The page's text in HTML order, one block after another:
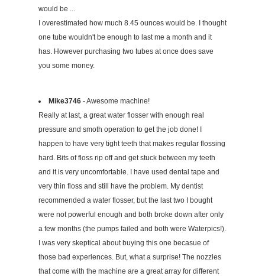
would be ...
I overestimated how much 8.45 ounces would be. I thought
one tube wouldn't be enough to last me a month and it
has. However purchasing two tubes at once does save
you some money.
Mike3746 - Awesome machine!
Really at last, a great water flosser with enough real
pressure and smoth operation to get the job done! I
happen to have very tight teeth that makes regular flossing
hard. Bits of floss rip off and get stuck between my teeth
and it is very uncomfortable. I have used dental tape and
very thin floss and still have the problem. My dentist
recommended a water flosser, but the last two I bought
were not powerful enough and both broke down after only
a few months (the pumps failed and both were Waterpics!).
I was very skeptical about buying this one becasue of
those bad experiences. But, what a surprise! The nozzles
that come with the machine are a great array for different